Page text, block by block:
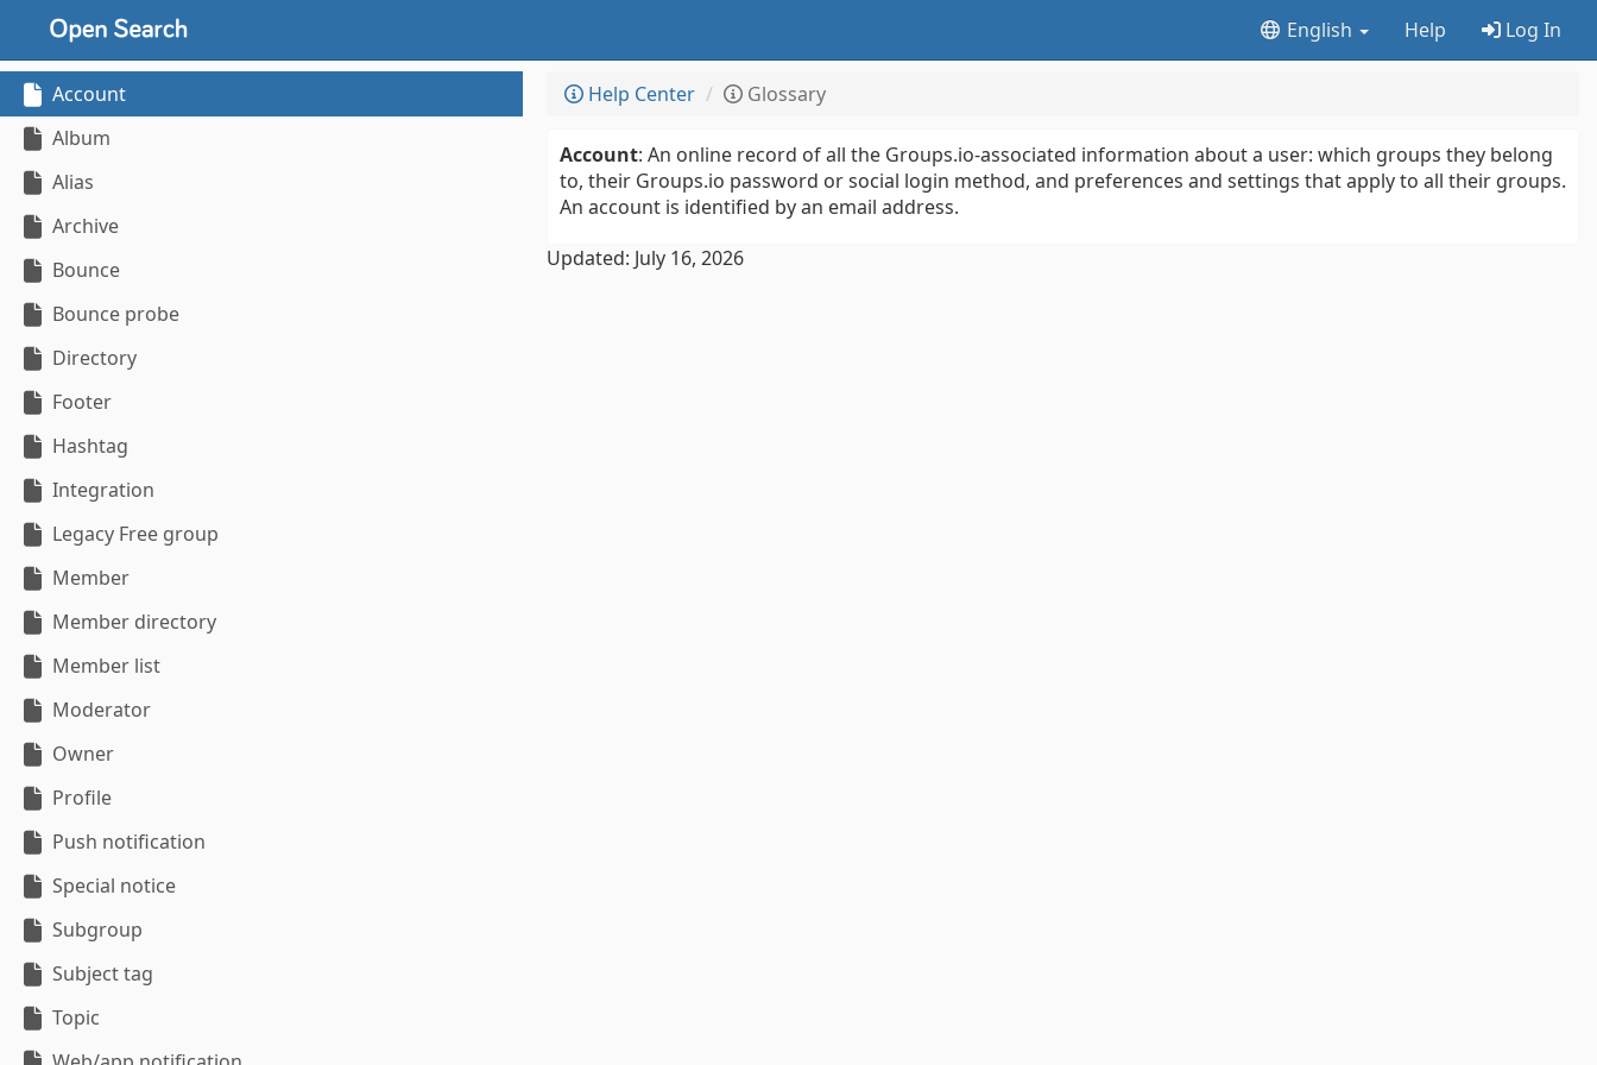
English Help Log In
Account
Album
Alias
Archive
Bounce
Bounce probe
Directory
Footer
Hashtag
Integration
Legacy Free group
Member
Member directory
Member list
Moderator
Owner
Profile
Push notification
Special notice
Subgroup
Subject tag
Topic
Help Center Glossary
Account: An online record of all the Groups.io-associated information about a user: which groups they belong
to, their Groups.io password or social login method, and preferences and settings that apply to all their groups.
An account is identified by an email address.
Updated: July 16, 2026